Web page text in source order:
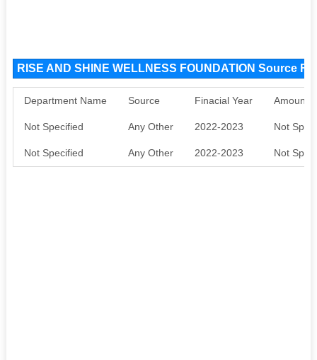
RISE AND SHINE WELLNESS FOUNDATION Source
Department Name Source Finacial Year Amount
Not Specified Any Other 2022-2023 Not
Not Specified Any Other 2022-2023 Not